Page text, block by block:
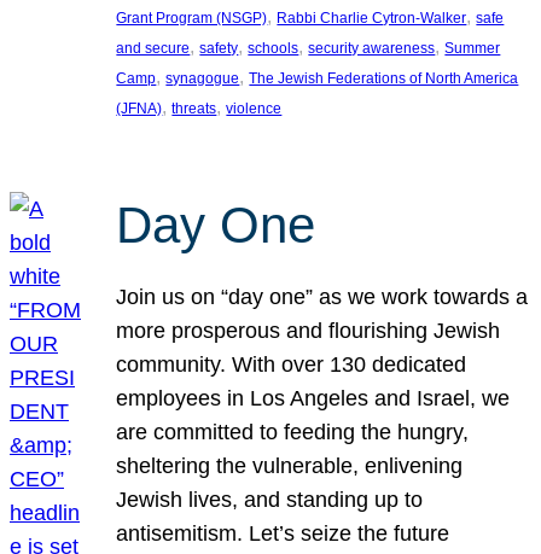
Grant Program (NSGP), Rabbi Charlie Cytron-Walker, safe
and secure, safety, schools, security awareness, Summer
Camp, synagogue, The Jewish Federations of North America
(JFNA), threats, violence
Day One
Join us on “day one” as we work towards a
more prosperous and flourishing Jewish
community. With over 130 dedicated
employees in Los Angeles and Israel, we
are committed to feeding the hungry,
sheltering the vulnerable, enlivening
Jewish lives, and standing up to
antisemitism. Let’s seize the future